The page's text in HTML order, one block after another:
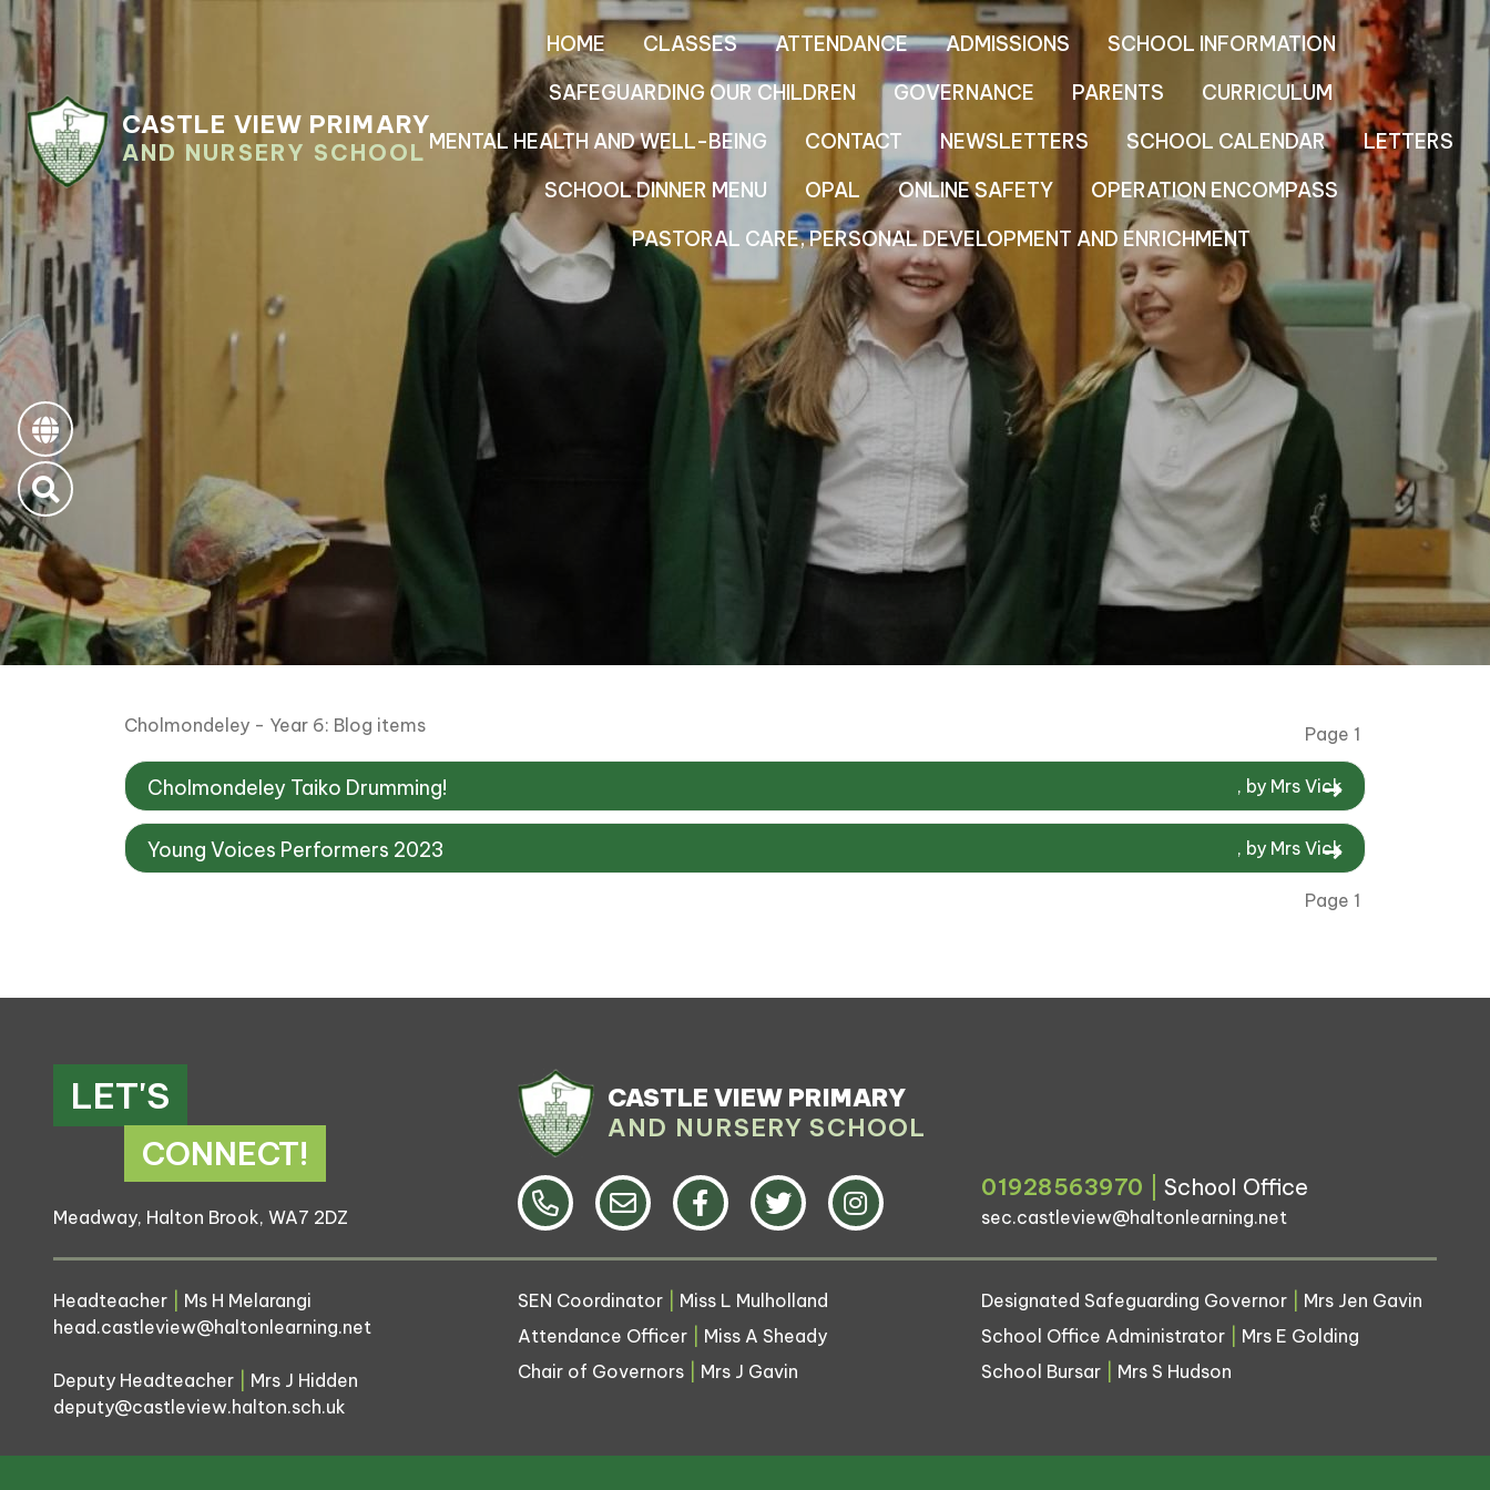
CASTLE VIEW PRIMARY
AND NURSERY SCHOOL
HOME CLASSES ATTENDANCE ADMISSIONS
SCHOOL INFORMATION
SAFEGUARDING OUR CHILDREN
GOVERNANCE PARENTS
CURRICULUM
MENTAL HEALTH AND WELL-BEING
CONTACT NEWSLETTERS SCHOOL CALENDAR
LETTERS
SCHOOL DINNER MENU
OPAL ONLINE SAFETY
OPERATION ENCOMPASS
PASTORAL CARE, PERSONAL DEVELOPMENT AND ENRICHMENT
Cholmondeley - Year 6: Blog items Page 1
Cholmondeley Taiko Drumming! , by Mrs Vick
Young Voices Performers 2023 , by Mrs Vick
Page 1
LET'S
CONNECT!
Meadway, Halton Brook, WA7 2DZ
CASTLE VIEW PRIMARY
AND NURSERY SCHOOL
01928563970 School Office
sec.castleview@haltonlearning.net
Headteacher
Ms H Melarangi
head.castleview@haltonlearning.net
Deputy Headteacher
Mrs J Hidden
deputy@castleview.halton.sch.uk
SEN Coordinator
Miss L Mulholland
Attendance Officer
Miss A Sheady
Chair of Governors
Mrs J Gavin
Designated Safeguarding Governor
Mrs Jen Gavin
School Office Administrator
Mrs E Golding
School Bursar
Mrs S Hudson